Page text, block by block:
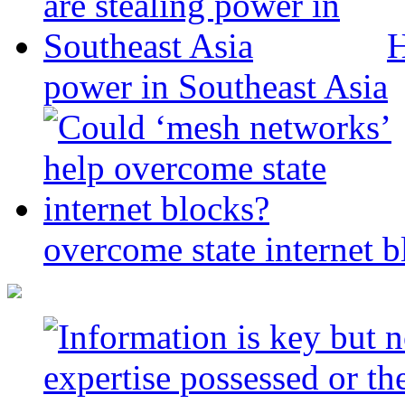
power in Southeast Asia
overcome state internet